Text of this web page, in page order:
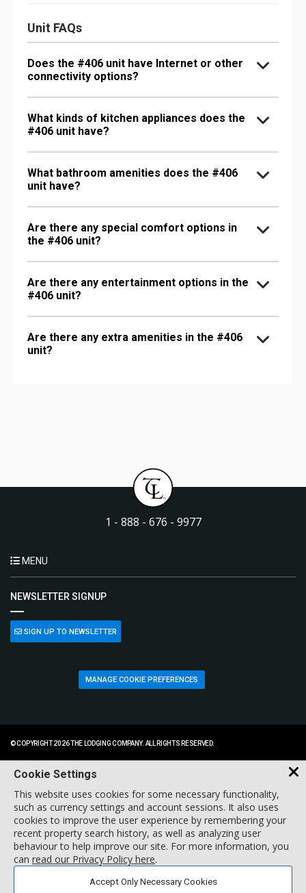
Unit FAQs
Does the #406 unit have Internet or other
connectivity options?
What kinds of kitchen appliances does the
#406 unit have?
What bathroom amenities does the #406
unit have?
Are there any special comfort options in
the #406 unit?
Are there any entertainment options in the
#406 unit?
Are there any extra amenities in the #406
unit?
1 - 888 - 676 - 9977
MENU
NEWSLETTER SIGNUP
SIGN UP TO NEWSLETTER
MANAGE COOKIE PREFERENCES
© COPYRIGHT 2026 THE LODGING COMPANY. ALL RIGHTS RESERVED.
Cookie Settings
This website uses cookies for some necessary functionality,
such as currency settings and account sessions. It also uses
cookies to improve the user experience by remembering your
recent property search history, as well as analyzing user
behaviour to help improve our site. For more information, you
can read our Privacy Policy here.
Accept Only Necessary Cookies